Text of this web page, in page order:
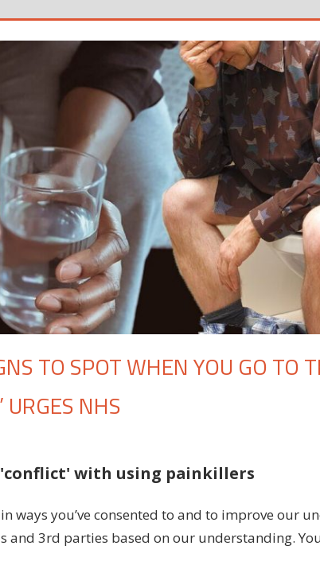
TO SPOT WHEN YOU GO TO
URGES NHS
side
Signs
'conflict' with using painkillers
ways you’ve consented to and to improve our
and 3rd parties based on our understanding.